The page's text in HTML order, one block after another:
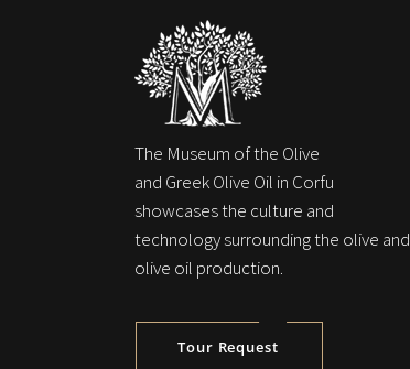
The Museum of the Olive
and Greek Olive Oil in Corfu
showcases the culture and
technology surrounding the olive and
olive oil production.
Tour Request